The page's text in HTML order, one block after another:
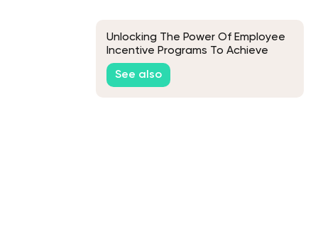
Unlocking The Power Of Employee
Incentive Programs To Achieve
Business Goals
See also